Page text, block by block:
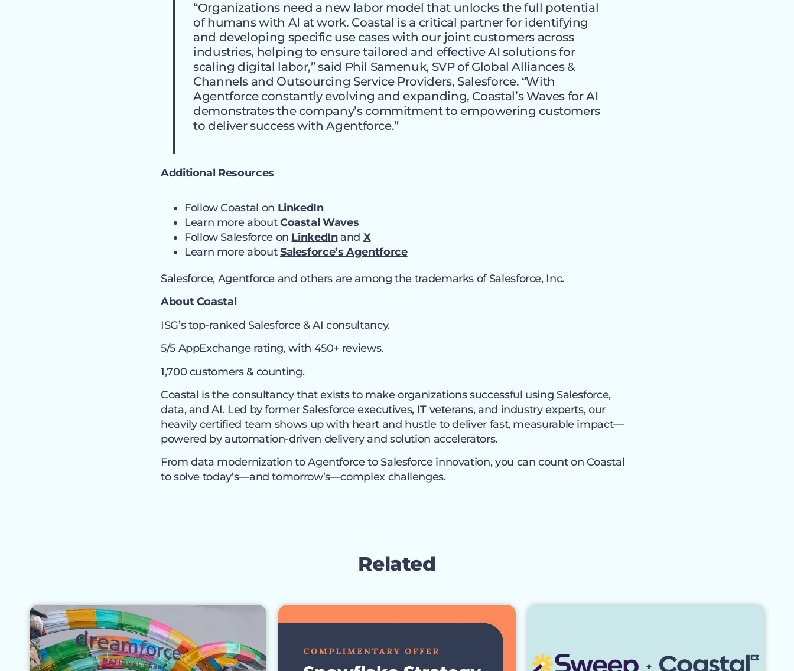
“Organizations need a new labor model that unlocks the full potential
of humans with AI at work. Coastal is a critical partner for identifying
and developing specific use cases with our joint customers across
industries, helping to ensure tailored and effective AI solutions for
scaling digital labor,” said Phil Samenuk, SVP of Global Alliances &
Channels and Outsourcing Service Providers, Salesforce. “With
Agentforce constantly evolving and expanding, Coastal’s Waves for AI
demonstrates the company’s commitment to empowering customers
to deliver success with Agentforce.”
Additional Resources
Follow Coastal on LinkedIn
Learn more aboutCoastal Waves
Follow Salesforce on LinkedInand X
Learn more aboutSalesforce’s Agentforce
Salesforce, Agentforce and others are among the trademarks of Salesforce, Inc.
About Coastal
ISG’s top-ranked Salesforce & AI consultancy.
5/5 AppExchange rating, with 450+ reviews.
1,700 customers & counting.
Coastal is the consultancy that exists to make organizations successful using Salesforce,
data, and AI. Led by former Salesforce executives, IT veterans, and industry experts, our
heavily certified team shows up with heart and hustle to deliver fast, measurable impact—
powered by automation-driven delivery and solution accelerators.
From data modernization to Agentforce to Salesforce innovation, you can count on Coastal
to solve today’s—and tomorrow’s—complex challenges.
Related